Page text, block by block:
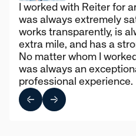
I worked with Reiter for
was always extremely
works transparently, is
extra mile, and has a
No matter whom I
was always an
professional experience.